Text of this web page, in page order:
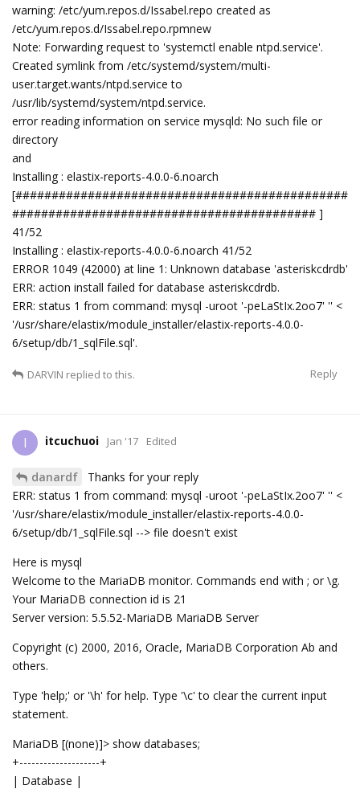
warning: /etc/yum.repos.d/Issabel.repo created as
/etc/yum.repos.d/Issabel.repo.rpmnew
Note: Forwarding request to 'systemctl enable ntpd.service'.
Created symlink from /etc/systemd/system/multi-
user.target.wants/ntpd.service to
/usr/lib/systemd/system/ntpd.service.
error reading information on service mysqld: No such file or
directory
and
Installing : elastix-reports-4.0.0-6.noarch
[##############################################
########################################## ]
41/52
Installing : elastix-reports-4.0.0-6.noarch 41/52
ERROR 1049 (42000) at line 1: Unknown database 'asteriskcdrdb'
ERR: action install failed for database asteriskcdrdb.
ERR: status 1 from command: mysql -uroot '-peLaStIx.2oo7' '' <
'/usr/share/elastix/module_installer/elastix-reports-4.0.0-
6/setup/db/1_sqlFile.sql'.
Reply
DARVIN replied to this.
I itcuchuoi Jan '17 Edited
danardf
Thanks for your reply
ERR: status 1 from command: mysql -uroot '-peLaStIx.2oo7' '' <
'/usr/share/elastix/module_installer/elastix-reports-4.0.0-
6/setup/db/1_sqlFile.sql --> file doesn't exist
Here is mysql
Welcome to the MariaDB monitor. Commands end with ; or \g.
Your MariaDB connection id is 21
Server version: 5.5.52-MariaDB MariaDB Server
Copyright (c) 2000, 2016, Oracle, MariaDB Corporation Ab and
others.
Type 'help;' or '\h' for help. Type '\c' to clear the current input
statement.
MariaDB [(none)]> show databases;
+--------------------+
| Database |